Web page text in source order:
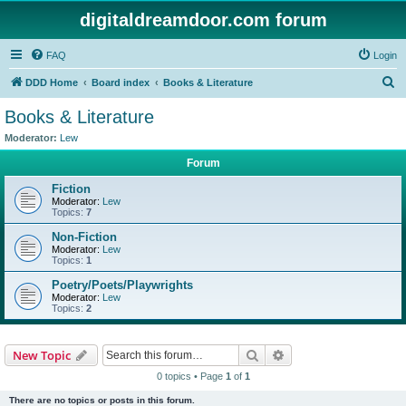
digitaldreamdoor.com forum
FAQ Login
DDD Home Board index Books & Literature
Books & Literature
Moderator: Lew
Forum
Fiction
Moderator: Lew
Topics: 7
Non-Fiction
Moderator: Lew
Topics: 1
Poetry/Poets/Playwrights
Moderator: Lew
Topics: 2
New Topic Search
0 topics • Page 1 of 1
There are no topics or posts in this forum.